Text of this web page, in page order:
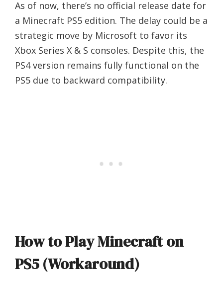
As of now, there’s no official release date for
a Minecraft PS5 edition. The delay could be a
strategic move by Microsoft to favor its
Xbox Series X & S consoles. Despite this, the
PS4 version remains fully functional on the
PS5 due to backward compatibility.
How to Play Minecraft on
PS5 (Workaround)